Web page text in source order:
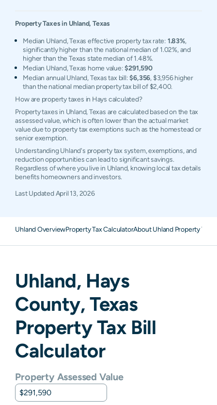
Property Taxes in Uhland, Texas
Median Uhland, Texas effective property tax rate: 1.83%,
significantly higher than the national median of 1.02%, and
higher than the Texas state median of 1.48%.
Median Uhland, Texas home value:$291,590
Median annual Uhland, Texas tax bill:$6,356, $3,956 higher
than the national median property tax bill of $2,400.
How are property taxes in Hays calculated?
Property taxes in Uhland, Texas are calculated based on the tax
assessed value, which is often lower than the actual market
value due to property tax exemptions such as the homestead or
senior exemption.
Understanding Uhland's property tax system, exemptions, and
reduction opportunities can lead to significant savings.
Regardless of where you live in Uhland, knowing local tax details
benefits homeowners and investors.
Last UpdatedApril 13, 2026
Uhland OverviewProperty Tax CalculatorAbout Uhland Property
Uhland, Hays
County,Texas
Property Tax Bill
Calculator
Property Assessed Value